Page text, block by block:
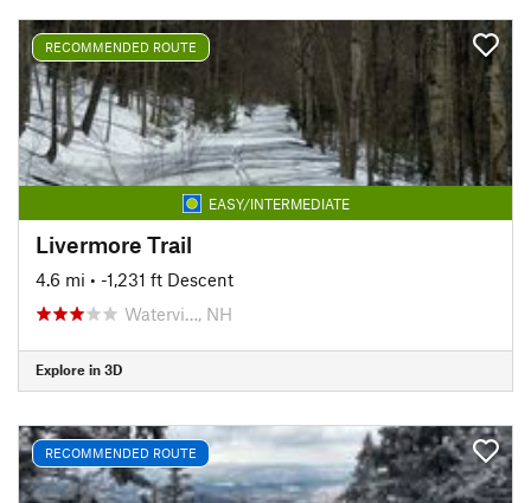
RECOMMENDED ROUTE
EASY/INTERMEDIATE
Livermore Trail
4.6 mi • -1,231 ft Descent
Watervi…, NH
Explore in 3D
RECOMMENDED ROUTE